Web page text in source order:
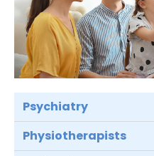
Psychiatry
Physiotherapists